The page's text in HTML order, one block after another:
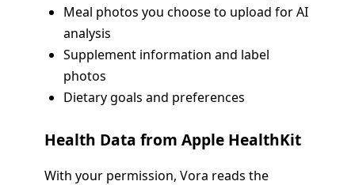
Meal photos you choose to upload for AI
analysis
Supplement information and label
photos
Dietary goals and preferences
Health Data from Apple HealthKit
With your permission, Vora reads the